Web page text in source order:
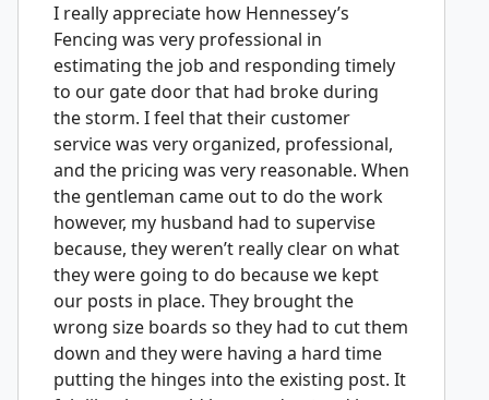
I really appreciate how Hennessey’s
Fencing was very professional in
estimating the job and responding timely
to our gate door that had broke during
the storm. I feel that their customer
service was very organized, professional,
and the pricing was very reasonable. When
the gentleman came out to do the work
however, my husband had to supervise
because, they weren’t really clear on what
they were going to do because we kept
our posts in place. They brought the
wrong size boards so they had to cut them
down and they were having a hard time
putting the hinges into the existing post. It